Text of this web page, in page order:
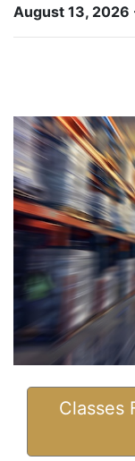
August 13, 2026
Classes